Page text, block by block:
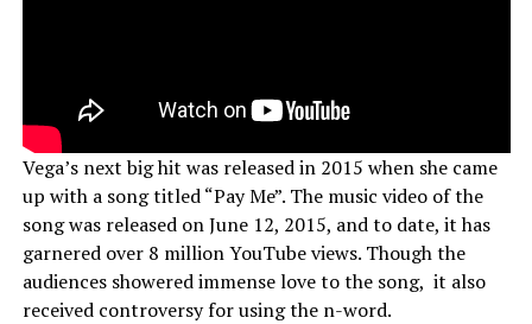
Vega’s next big hit was released in 2015 when she came
up with a song titled “Pay Me”. The music video of the
song was released on June 12, 2015, and to date, it has
garnered over 8 million YouTube views. Though the
audiences showered immense love to the song, it also
received controversy for using the n-word.